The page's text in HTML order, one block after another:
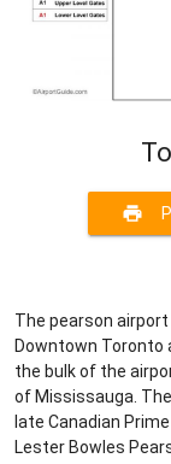
print
The pearson
Downtown Toronto
the bulk of the
of Mississauga.
late Canadian
Lester Bowles